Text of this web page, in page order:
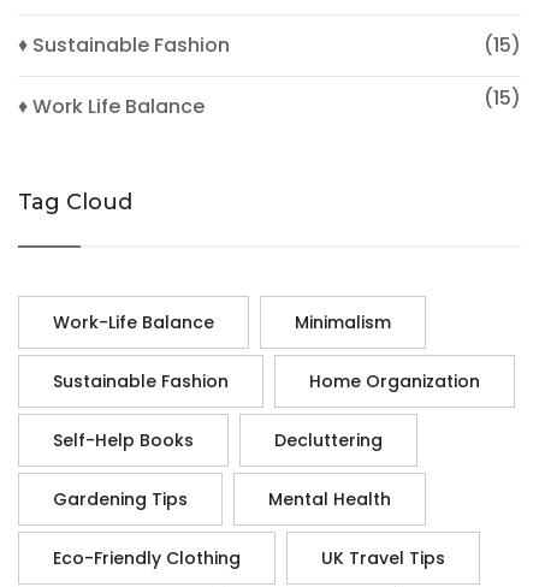
♦ Sustainable Fashion (15)
♦ Work Life Balance (15)
Tag Cloud
Work-Life Balance Minimalism
Sustainable Fashion Home Organization
Self-Help Books Decluttering
Gardening Tips Mental Health
Eco-Friendly Clothing UK Travel Tips